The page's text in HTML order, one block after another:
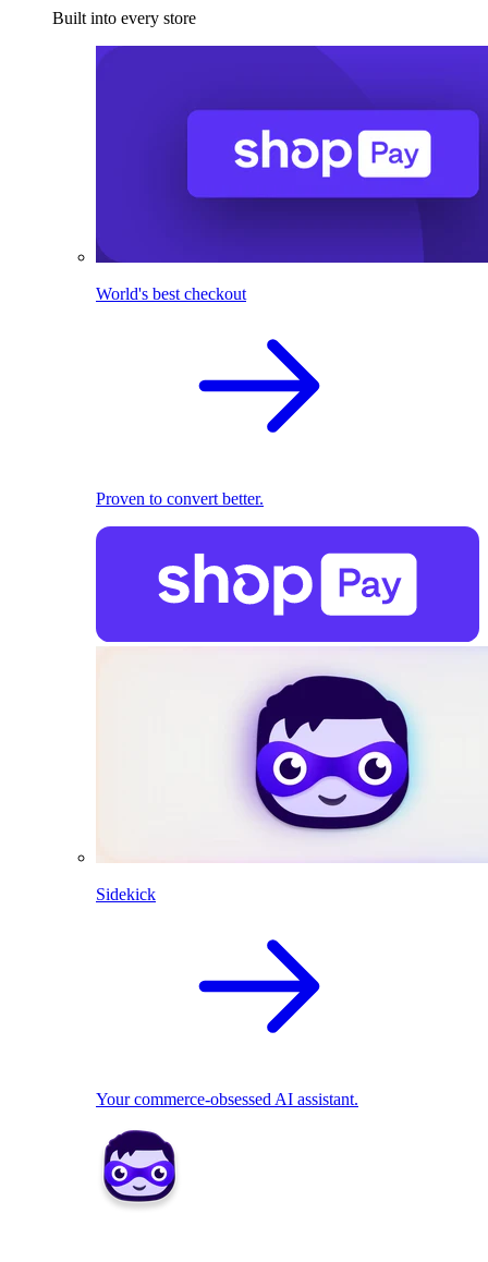
Built into every store
World's best checkout
Proven to convert better.
Sidekick
Your commerce-obsessed AI assistant.